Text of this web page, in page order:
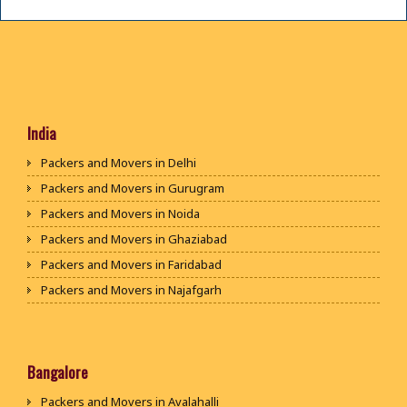
India
Packers and Movers in Delhi
Packers and Movers in Gurugram
Packers and Movers in Noida
Packers and Movers in Ghaziabad
Packers and Movers in Faridabad
Packers and Movers in Najafgarh
Packers and Movers in Bhiwani
Bangalore
Packers and Movers in Avalahalli